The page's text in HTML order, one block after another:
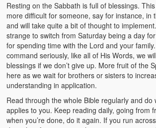
Resting on the Sabbath is full of blessings.
more difficult for someone, say for instance, in
and will take quite a bit of thought to
strange to switch from Saturday being a day
for spending time with the Lord and your
command seriously, like all of His Words, we
blessings if we don’t give up. More fruit of the
here as we wait for brothers or sisters to
understanding in application.
Read through the whole Bible regularly and do
applies to you. Keep reading daily, going from
when you’re done, do it again. If you run